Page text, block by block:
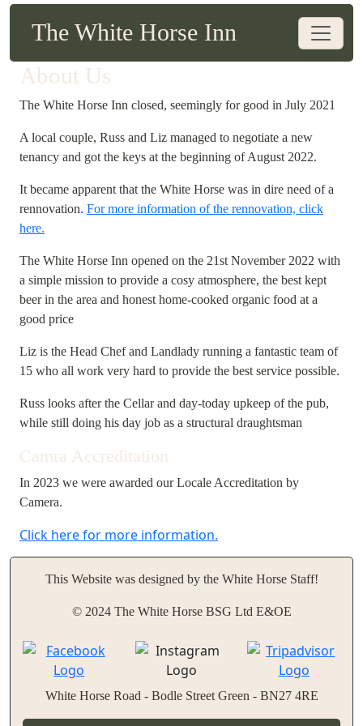
The White Horse Inn
About Us
The White Horse Inn closed, seemingly for good in July 2021
A local couple, Russ and Liz managed to negotiate a new
tenancy and got the keys at the beginning of August 2022.
It became apparent that the White Horse was in dire need of a
rennovation. For more information of the rennovation, click
here.
The White Horse Inn opened on the 21st November 2022 with
a simple mission to provide a cosy atmosphere, the best kept
beer in the area and honest home-cooked organic food at a
good price
Liz is the Head Chef and Landlady running a fantastic team of
15 who all work very hard to provide the best service possible.
Russ looks after the Cellar and day-today upkeep of the pub,
while still doing his day job as a structural draughtsman
Camra Accreditation
In 2023 we were awarded our Locale Accreditation by
Camera.
Click here for more information.
This Website was designed by the White Horse Staff!
© 2024 The White Horse BSG Ltd E&OE
White Horse Road - Bodle Street Green - BN27 4RE